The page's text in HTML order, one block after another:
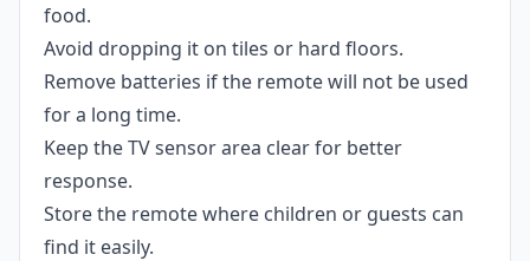
food.
Avoid dropping it on tiles or hard floors.
Remove batteries if the remote will not be used
for a long time.
Keep the TV sensor area clear for better
response.
Store the remote where children or guests can
find it easily.